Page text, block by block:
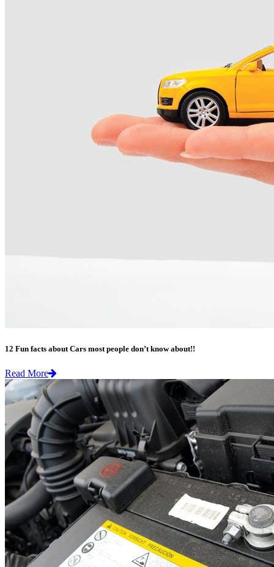
12 Fun facts about Cars most people don’t know about!!
Read More